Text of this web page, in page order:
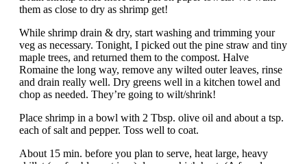
them as close to dry as shrimp get!
While shrimp drain & dry, start washing and trimming your
veg as necessary. Tonight, I picked out the pine straw and tiny
maple trees, and returned them to the compost. Halve
Romaine the long way, remove any wilted outer leaves, rinse
and drain really well. Dry greens well in a kitchen towel and
chop as needed. They’re going to wilt/shrink!
Place shrimp in a bowl with 2 Tbsp. olive oil and about a tsp.
each of salt and pepper. Toss well to coat.
About 15 min. before you plan to serve, heat large, heavy